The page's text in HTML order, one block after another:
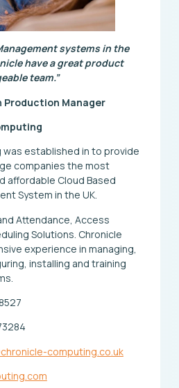
systems in the
have a great product
team.”
Production Manager
was established in to provide
companies the most
affordable Cloud Based
System in the UK.
Attendance, Access
Solutions. Chronicle
experience in managing,
installing and training
computing.co.uk